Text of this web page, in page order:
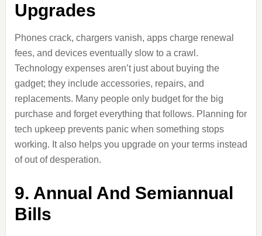
Upgrades
Phones crack, chargers vanish, apps charge renewal
fees, and devices eventually slow to a crawl.
Technology expenses aren’t just about buying the
gadget; they include accessories, repairs, and
replacements. Many people only budget for the big
purchase and forget everything that follows. Planning for
tech upkeep prevents panic when something stops
working. It also helps you upgrade on your terms instead
of out of desperation.
9. Annual And Semiannual
Bills